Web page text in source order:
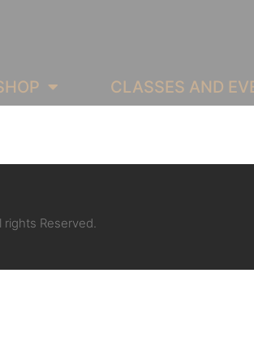
CLASSES AND
Reserved.